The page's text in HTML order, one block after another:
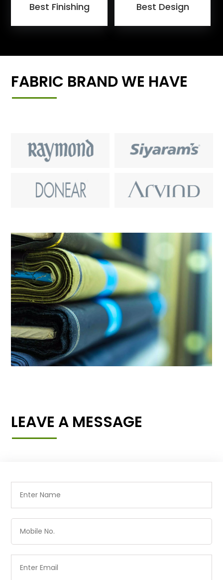
Best Finishing Best Design
FABRIC BRAND WE HAVE
LEAVE A MESSAGE